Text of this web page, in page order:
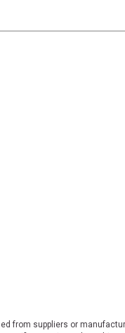
from suppliers or